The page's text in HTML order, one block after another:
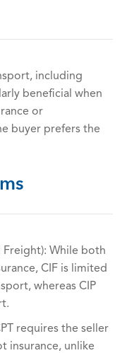
including
beneficial when
or
buyer prefers the
Freight): While both
CIF is limited
whereas CIP
requires the seller
insurance, unlike